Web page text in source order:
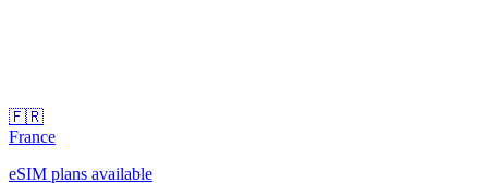
🇫🇷
France
eSIM plans available